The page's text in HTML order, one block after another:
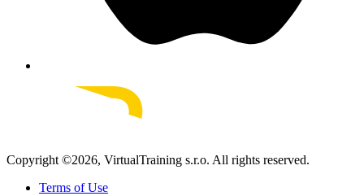
Copyright ©2026, VirtualTraining s.r.o. All rights reserved.
Terms of Use